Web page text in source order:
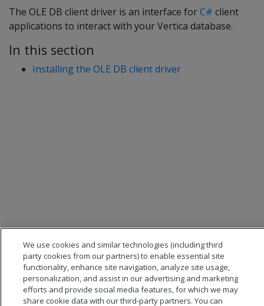
The OLE DB client driver is an interface forC# client
applications to interact with your Vertica database.
In this section
Installing the OLE DB client driver
We use cookies and similar technologies (including third
party cookies from our partners) to enable essential site
functionality, enhance site navigation, analyze site usage,
personalization, and assist in our advertising and marketing
efforts and provide social media features, for which we may
share cookie data with our third-party partners. You can